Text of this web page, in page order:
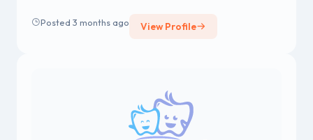
Posted 3 months ago View Profile